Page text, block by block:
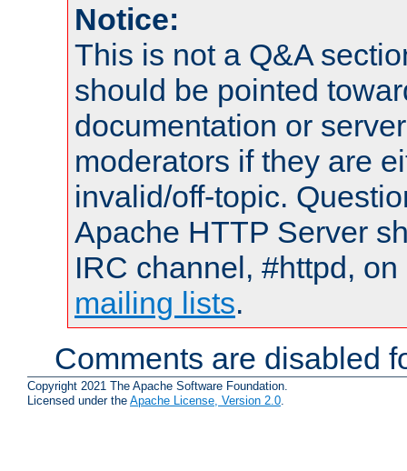
Notice:
This is not a Q&A
should be pointed
documentation or
moderators if they are
invalid/off-topic.
Apache HTTP Server
IRC channel, #httpd,
mailing lists.
Comments are disabled
Copyright 2021 The Apache Software Foundation.
Licensed under the Apache License, Version 2.0.